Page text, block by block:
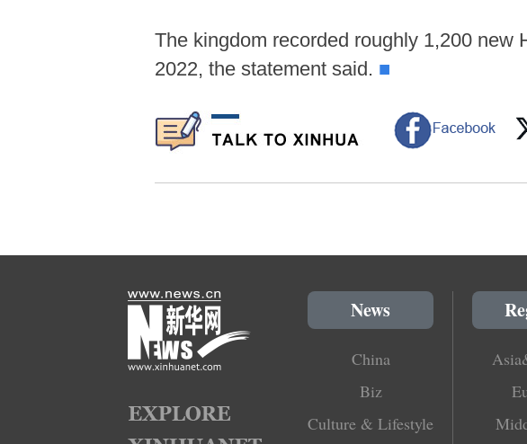
The kingdom recorded roughly 1,200 new
2022, the statement said. ■
News
China
Biz
Culture & Lifestyle